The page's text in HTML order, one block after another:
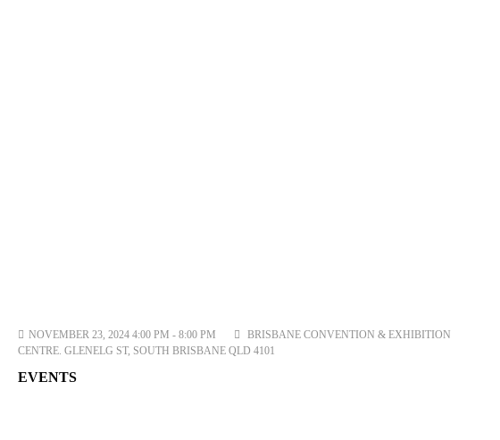
NOVEMBER 23, 2024 4:00 PM - 8:00 PM
BRISBANE CONVENTION & EXHIBITION
CENTRE. GLENELG ST, SOUTH BRISBANE QLD 4101
EVENTS